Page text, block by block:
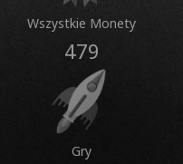
Wszystkie Monety
479
Gry